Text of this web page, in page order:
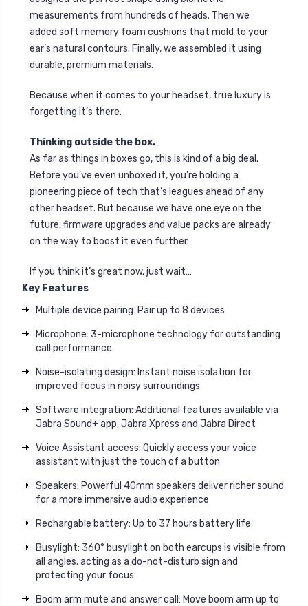
measurements from hundreds of heads. Then we
added soft memory foam cushions that mold to your
ear’s natural contours. Finally, we assembled it using
durable, premium materials.
Because when it comes to your headset, true luxury is
forgetting it’s there.
Thinking outside the box.
As far as things in boxes go, this is kind of a big deal.
Before you’ve even unboxed it, you’re holding a
pioneering piece of tech that’s leagues ahead of any
other headset. But because we have one eye on the
future, firmware upgrades and value packs are already
on the way to boost it even further.
If you think it’s great now, just wait…
Key Features
Multiple device pairing: Pair up to 8 devices
Microphone: 3-microphone technology for outstanding
call performance
Noise-isolating design: Instant noise isolation for
improved focus in noisy surroundings
Software integration: Additional features available via
Jabra Sound+ app, Jabra Xpress and Jabra Direct
Voice Assistant access: Quickly access your voice
assistant with just the touch of a button
Speakers: Powerful 40mm speakers deliver richer sound
for a more immersive audio experience
Rechargable battery: Up to 37 hours battery life
Busylight: 360° busylight on both earcups is visible from
all angles, acting as a do-not-disturb sign and
protecting your focus
Boom arm mute and answer call: Move boom arm up to